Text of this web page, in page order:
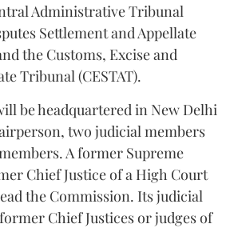
Administrative Tribunal
Settlement and Appellate
the Customs, Excise and
Tribunal (CESTAT).
be headquartered in New Delhi
two judicial members
A former Supreme
Chief Justice of a High Court
the Commission. Its judicial
Chief Justices or judges of